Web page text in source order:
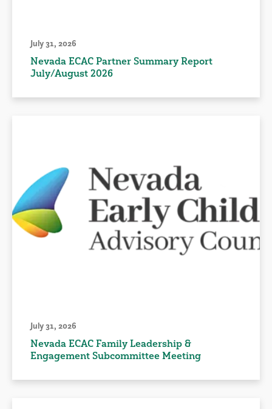
July 31, 2026
Nevada ECAC Partner Summary Report
July/August 2026
July 31, 2026
Nevada ECAC Family Leadership &
Engagement Subcommittee Meeting